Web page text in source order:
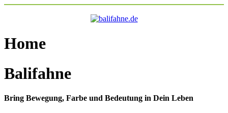
Home
Balifahne
Bring Bewegung, Farbe und Bedeutung in Dein Leben